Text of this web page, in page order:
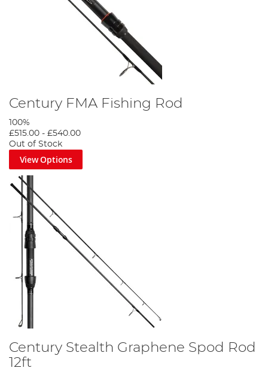
Century FMA Fishing Rod
100%
£515.00 - £540.00
Out of Stock
View Options
Century Stealth Graphene Spod Rod
12ft